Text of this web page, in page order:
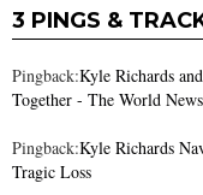
3 PINGS &
Pingback:Kyle Richards
Together - The World
Pingback:Kyle Richards
Tragic Loss